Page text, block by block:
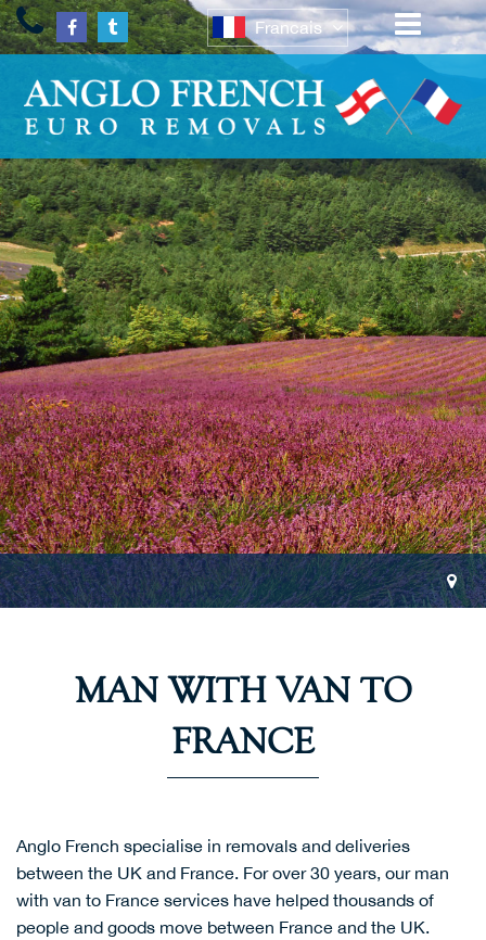
Francais
MAN WITH VAN TO
FRANCE
Anglo French specialise in removals and deliveries
between the UK and France. For over 30 years, our man
with van to France services have helped thousands of
people and goods move between France and the UK.